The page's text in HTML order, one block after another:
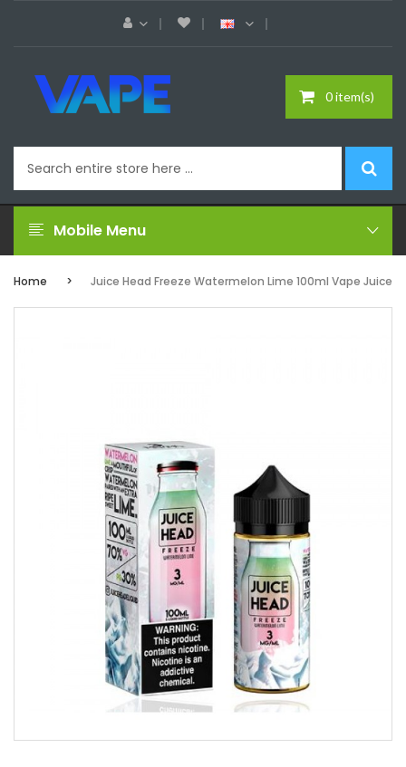
0 item(s)
Mobile Menu
Home Juice Head Freeze Watermelon Lime 100ml Vape Juice